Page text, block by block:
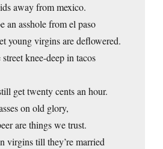
away from mexico.
an asshole from el paso
young virgins are deflowered.
knee-deep in tacos
get twenty cents an hour.
on old glory,
are things we trust.
virgins till they’re married